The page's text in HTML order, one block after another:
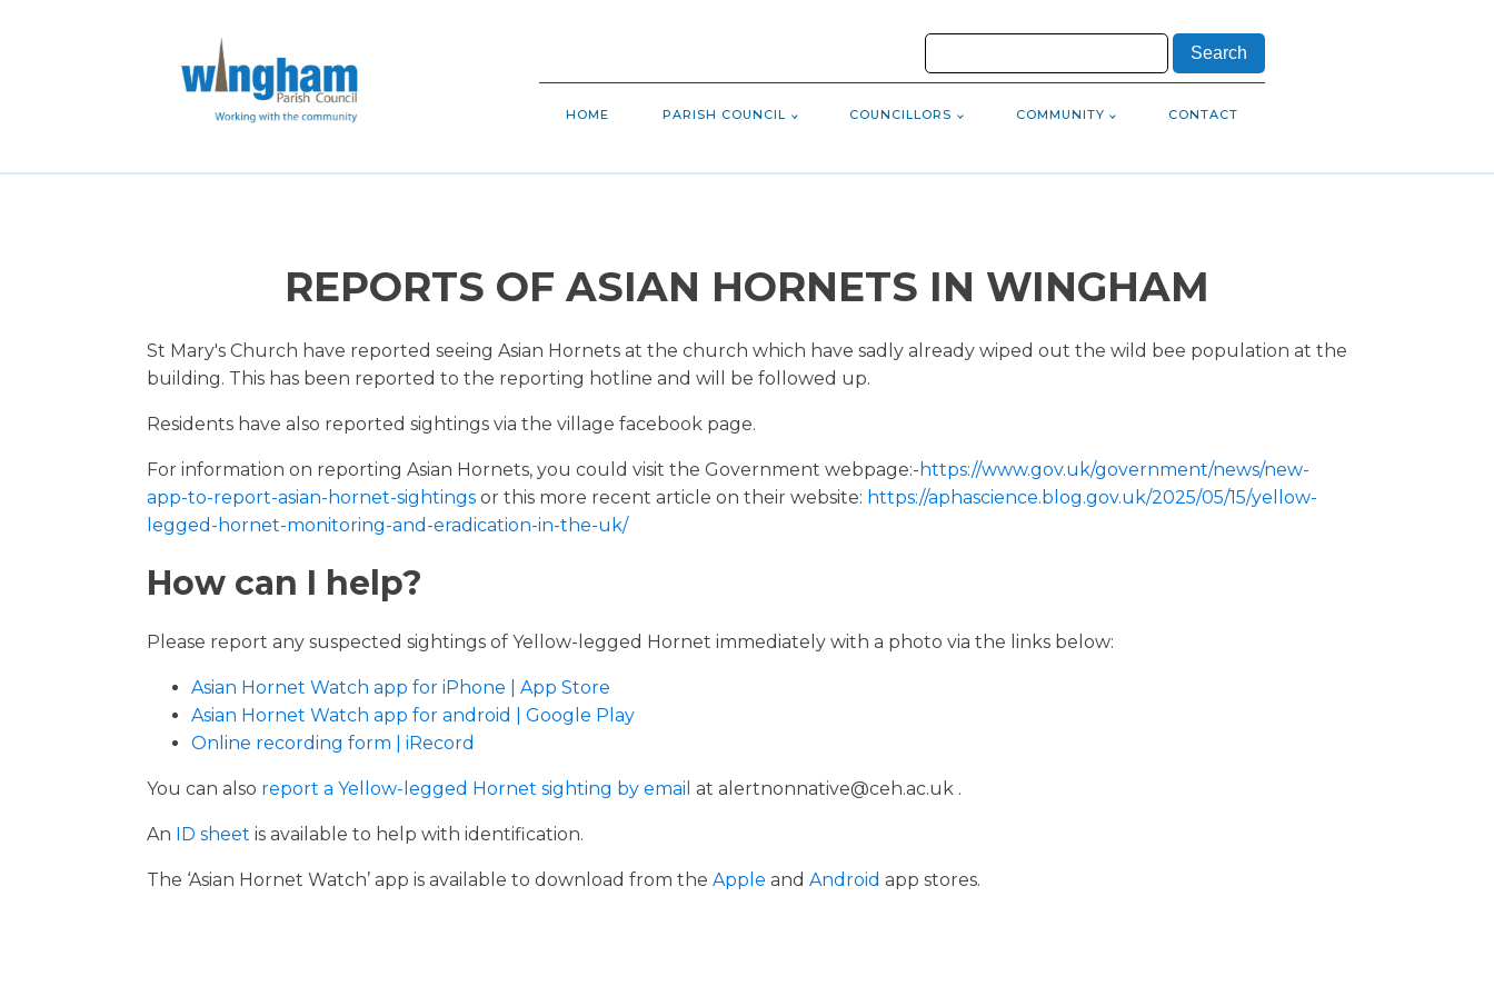
HOME PARISH COUNCIL COUNCILLORS COMMUNITY CONTACT
REPORTS OF ASIAN HORNETS IN WINGHAM
St Mary's Church have reported seeing Asian Hornets at the church which have sadly already wiped out the wild bee population at the
building. This has been reported to the reporting hotline and will be followed up.
Residents have also reported sightings via the village facebook page.
For information on reporting Asian Hornets, you could visit the Government webpage:- https://www.gov.uk/government/news/new-
app-to-report-asian-hornet-sightings or this more recent article on their website: https://aphascience.blog.gov.uk/2025/05/15/yellow-
legged-hornet-monitoring-and-eradication-in-the-uk/
How can I help?
Please report any suspected sightings of Yellow-legged Hornet immediately with a photo via the links below:
Asian Hornet Watch app for iPhone | App Store
Asian Hornet Watch app for android | Google Play
Online recording form | iRecord
You can also report a Yellow-legged Hornet sighting by email at alertnonnative@ceh.ac.uk .
An ID sheet is available to help with identification.
The ‘Asian Hornet Watch’ app is available to download from the Apple and Android app stores.